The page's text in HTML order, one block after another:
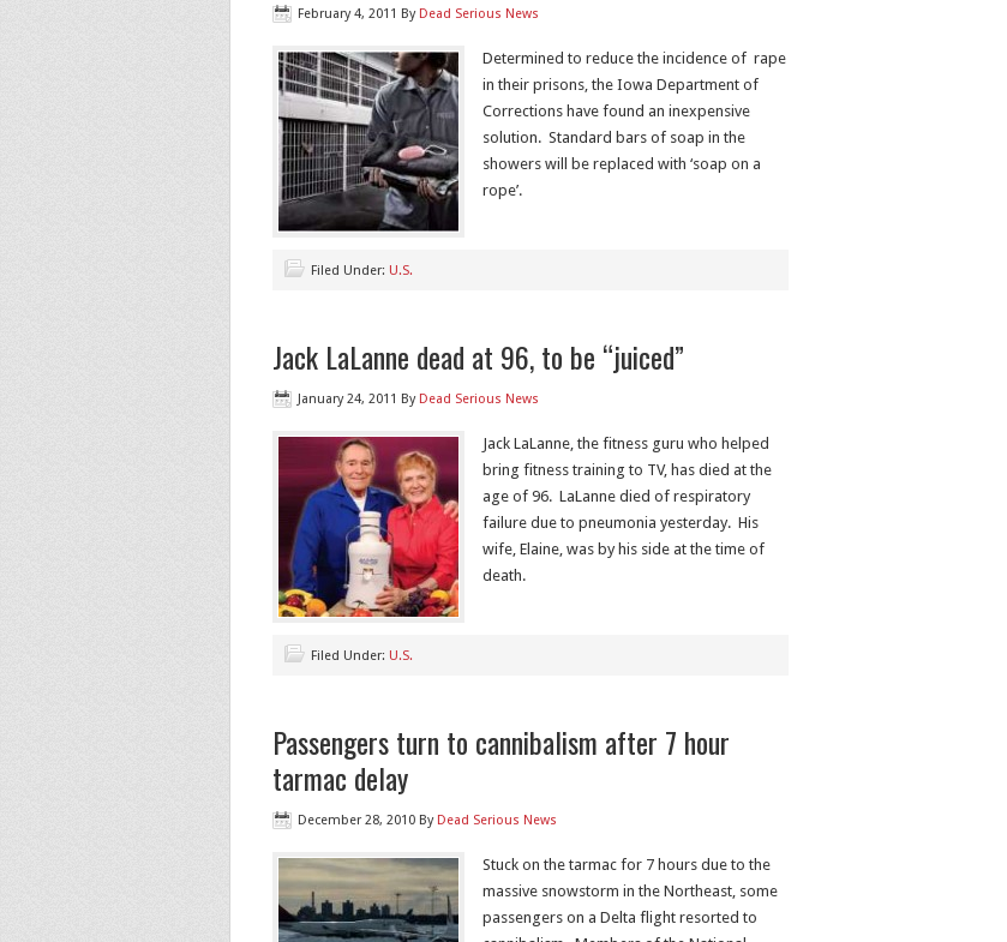
February 4, 2011 By Dead Serious News
Determined to reduce the incidence of rape
in their prisons, the Iowa Department of
Corrections have found an inexpensive
solution. Standard bars of soap in the
showers will be replaced with ‘soap on a
rope’.
Filed Under: U.S.
Jack LaLanne dead at 96, to be “juiced”
January 24, 2011 By Dead Serious News
Jack LaLanne, the fitness guru who helped
bring fitness training to TV, has died at the
age of 96. LaLanne died of respiratory
failure due to pneumonia yesterday. His
wife, Elaine, was by his side at the time of
death.
Filed Under: U.S.
Passengers turn to cannibalism after 7 hour
tarmac delay
December 28, 2010 By Dead Serious News
Stuck on the tarmac for 7 hours due to the
massive snowstorm in the Northeast, some
passengers on a Delta flight resorted to